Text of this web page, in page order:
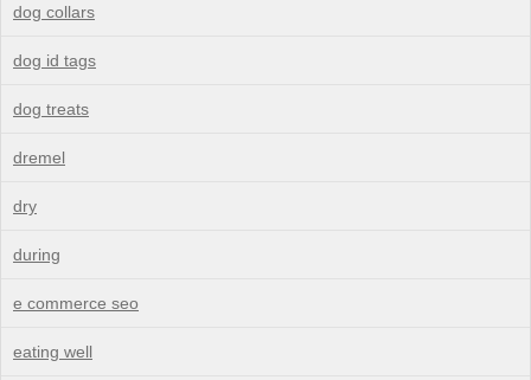
dog collars
dog id tags
dog treats
dremel
dry
during
e commerce seo
eating well